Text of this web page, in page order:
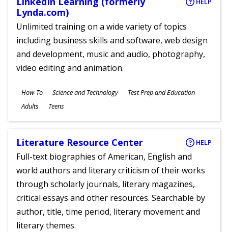
Lynda.com)
Unlimited training on a wide variety of topics
including business skills and software, web design
and development, music and audio, photography,
video editing and animation.
Subjects
How-To Science and Technology Test Prep and Education
Ages
Adults Teens
Literature Resource Center HELP
Full-text biographies of American, English and
world authors and literary criticism of their works
through scholarly journals, literary magazines,
critical essays and other resources. Searchable by
author, title, time period, literary movement and
literary themes.